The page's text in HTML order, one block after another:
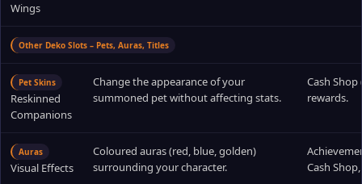
Wings
Other Deko Slots – Pets, Auras, Titles
Pet Skins
Reskinned
Companions
Change the appearance of your
summoned pet without affecting stats.
Cash
rewards.
Auras
Visual Effects
Coloured auras (red, blue, golden)
surrounding your character.
Cash